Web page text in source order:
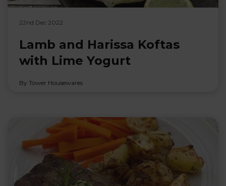
22nd Dec 2022
Lamb and Harissa Koftas
with Lime Yogurt
By Tower Housewares